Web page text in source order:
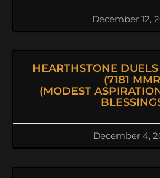
December 12,
HEARTHSTONE
(7181
(MODEST
December 4,